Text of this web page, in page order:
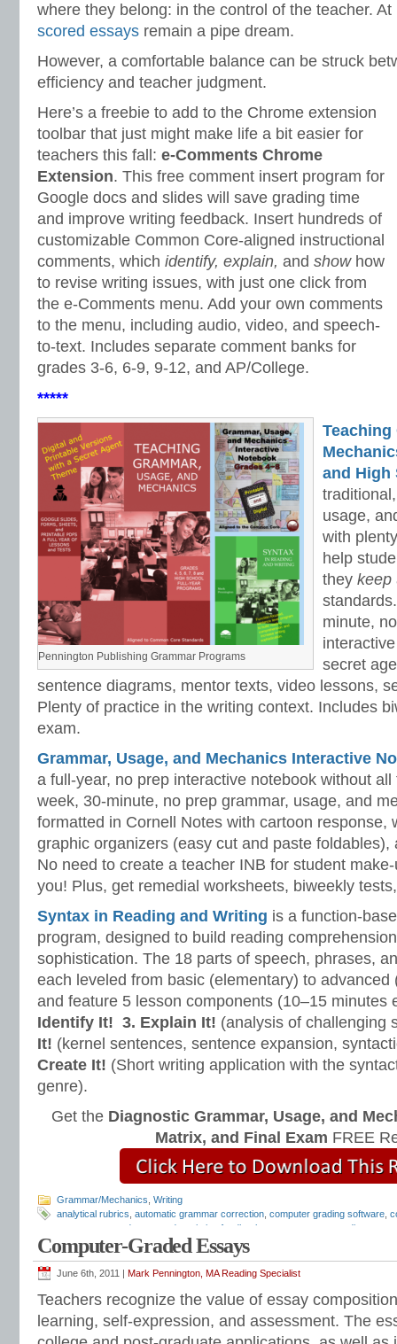
where they belong: in the control of the teacher.
scored essays remain a pipe dream.
However, a comfortable balance can be struck
efficiency and teacher judgment.
Here’s a freebie to add to the Chrome extension
toolbar that just might make life a bit easier for
teachers this fall: e-Comments Chrome
Extension. This free comment insert program for
Google docs and slides will save grading time
and improve writing feedback. Insert hundreds of
customizable Common Core-aligned instructional
comments, which identify, explain, and showhow
to revise writing issues, with just one click from
the e-Comments menu. Add your own comments
to the menu, including audio, video, and speech-
to-text. Includes separate comment banks for
grades 3-6, 6-9, 9-12, and AP/College.
*****
Pennington Publishing Grammar Programs
Teaching
and High
usage,
with
help
they
minute,
secret
sentence diagrams, mentor texts, video lessons,
Plenty of practice in the writing context. Includes
exam.
Grammar, Usage, and Mechanics Interactive
a full-year, no prep interactive notebook without
week, 30-minute, no prep grammar, usage, and
formatted in Cornell Notes with cartoon response,
graphic organizers (easy cut and paste
No need to create a teacher INB for student
you! Plus, get remedial worksheets, biweekly
Syntax in Reading and Writing is a function-
program, designed to build reading
sophistication. The 18 parts of speech, phrases,
each leveled from basic (elementary) to
and feature 5 lesson components (10–15 minutes
Identify It! 3. Explain It! (analysis of challenging
It! (kernel sentences, sentence expansion,
Create It! (Short writing application with the
genre).
Get the Diagnostic Grammar, Usage, and
Matrix, and Final Exam FREE
Grammar/Mechanics Writing
analytical rubrics automatic grammar correction computer grading software
computer-scored essays
descriptive feedback e-grading
grading software ,essay revision,essay rubrics
checker,writing comments,writing feedback,
Computer-Graded Essays
June 6th, 2011 | Mark Pennington, MA Reading Specialist
Teachers recognize the value of essay
learning, self-expression, and assessment. The